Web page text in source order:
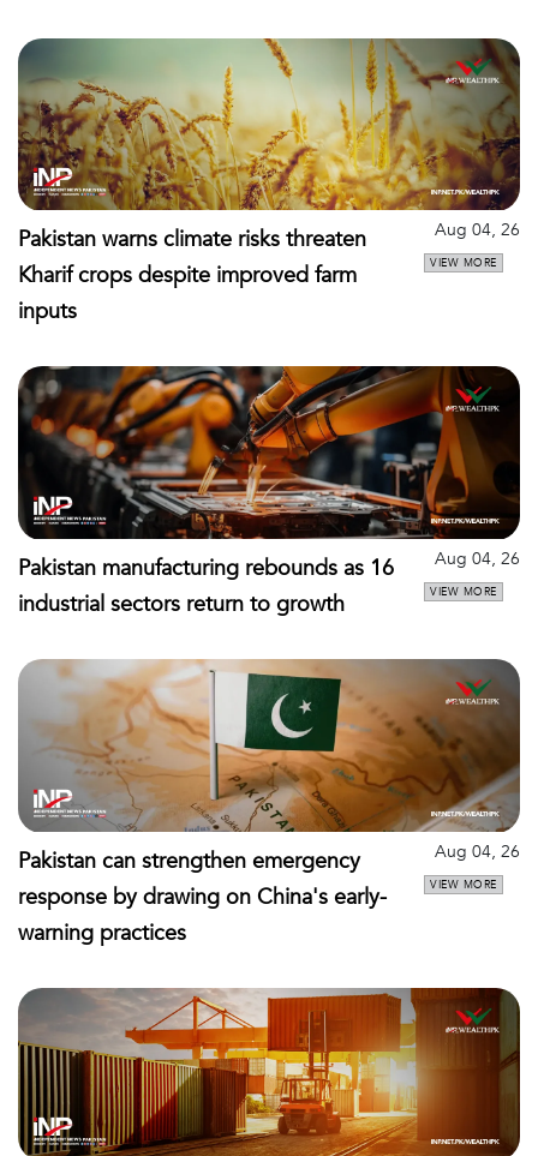
Pakistan warns climate risks threaten
Kharif crops despite improved farm
inputs
Aug 04, 26
VIEW MORE
Pakistan manufacturing rebounds as 16
industrial sectors return to growth
Aug 04, 26
VIEW MORE
Pakistan can strengthen emergency
response by drawing on China's early-
warning practices
Aug 04, 26
VIEW MORE